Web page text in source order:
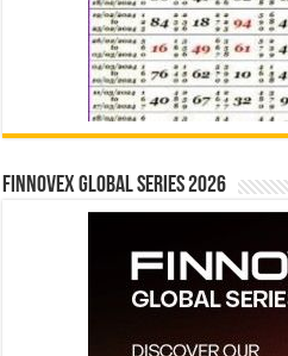
Finnovex Global Series 2026